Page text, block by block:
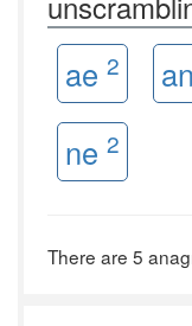
ae 2 an
ne 2
There are 5